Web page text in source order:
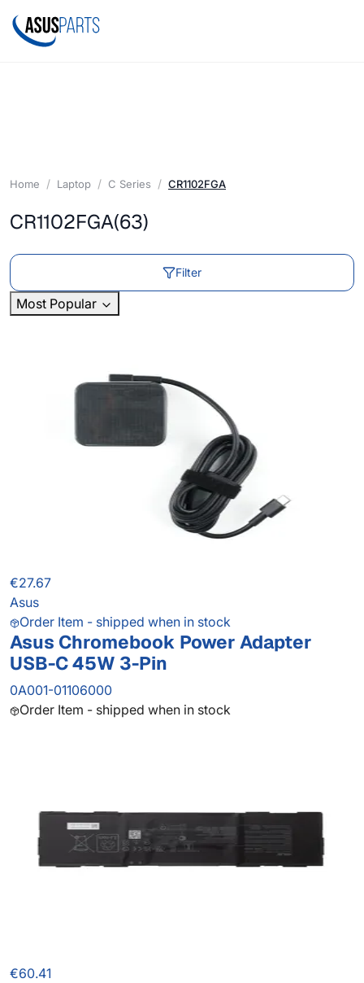
Home Laptop C Series CR1102FGA
CR1102FGA(63)
Filter
Most Popular
€27.67
Asus
Order Item - shipped when in stock
Asus Chromebook Power Adapter
USB-C 45W 3-Pin
0A001-01106000
Order Item - shipped when in stock
€60.41